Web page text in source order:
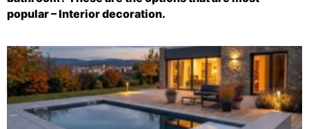
popular – Interior decoration.